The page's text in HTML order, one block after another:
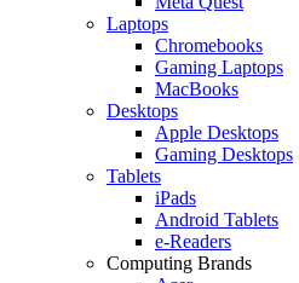
Laptops
Chromebooks
Gaming Laptops
MacBooks
Desktops
Apple Desktops
Gaming Desktops
Tablets
iPads
Android Tablets
e-Readers
Computing Brands